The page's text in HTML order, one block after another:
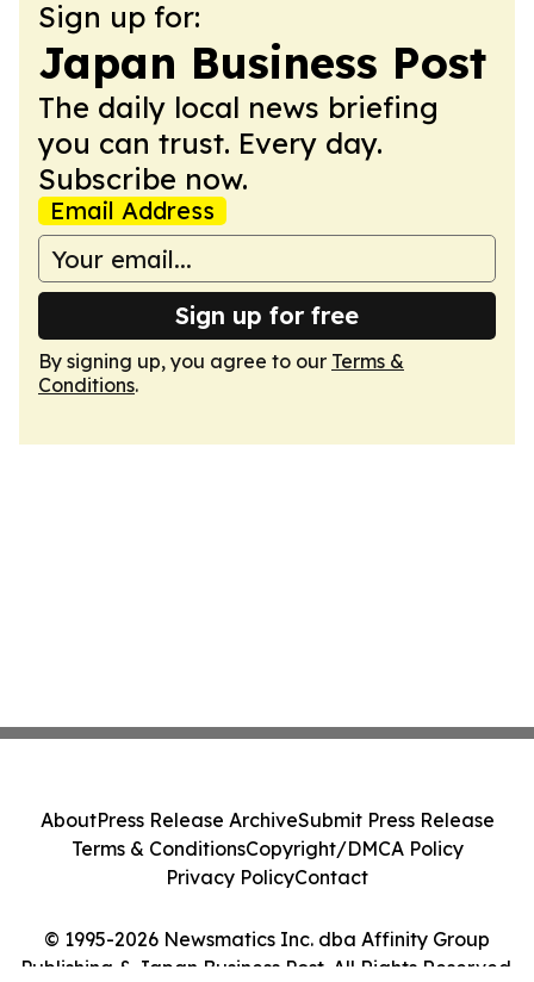
Sign up for:
Japan Business Post
The daily local news briefing
you can trust. Every day.
Subscribe now.
Email Address
Sign up for free
By signing up, you agree to our Terms &
Conditions.
© 1995-2026 Newsmatics Inc. dba Affinity Group
Publishing & Japan Business Post. All Rights Reserved.
AboutPress Release ArchiveSubmit Press Release
Terms & ConditionsCopyright/DMCA Policy
Privacy PolicyContact